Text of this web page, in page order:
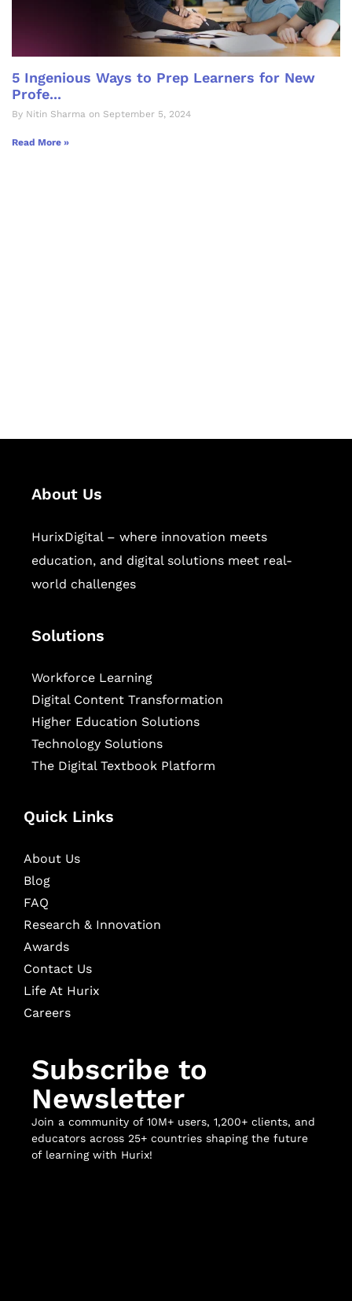
5 Ingenious Ways to Prep Learners for New
Profe...
By Nitin Sharma on September 5, 2024
Read More »
About Us
HurixDigital – where innovation meets
education, and digital solutions meet real-
world challenges
Solutions
Workforce Learning
Digital Content Transformation
Higher Education Solutions
Technology Solutions
The Digital Textbook Platform
Quick Links
About Us
Blog
FAQ
Research & Innovation
Awards
Contact Us
Life At Hurix
Careers
Subscribe to
Newsletter
Join a community of 10M+ users, 1,200+ clients, and
educators across 25+ countries shaping the future
of learning with Hurix!